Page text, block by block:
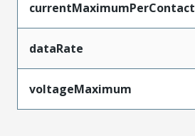
currentMaximumPerContact
dataRate
voltageMaximum